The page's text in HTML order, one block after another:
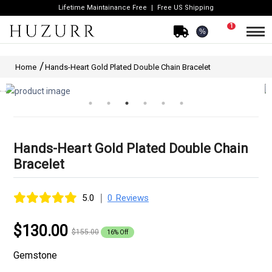
Lifetime Maintainance Free Free US Shipping
%
1
Home Hands-Heart Gold Plated Double Chain Bracelet
Hands-Heart Gold Plated Double Chain
Bracelet
5.0 | 0 Reviews
$130.00 $155.00 16% Off
Gemstone